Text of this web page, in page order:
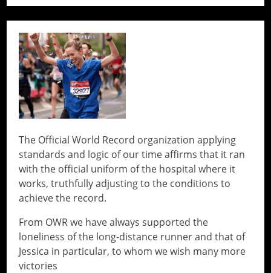
The Official World Record organization applying
standards and logic of our time affirms that it ran
with the official uniform of the hospital where it
works, truthfully adjusting to the conditions to
achieve the record.
From OWR we have always supported the
loneliness of the long-distance runner and that of
Jessica in particular, to whom we wish many more
victories